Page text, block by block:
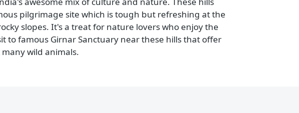
are mountains which are a mix of nature and religion. You
visit to famous Girnar Sanctuary near these hills that offer